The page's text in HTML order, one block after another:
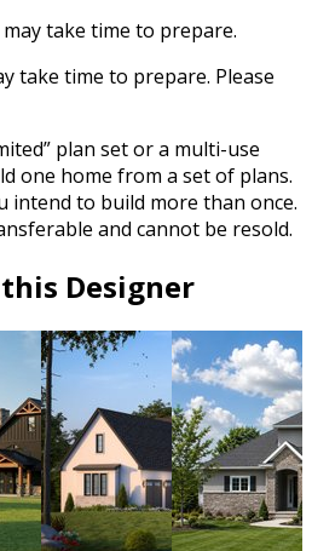
take time to prepare.
take time to prepare. Please
plan set or a multi-use
one home from a set of plans.
intend to build more than once.
and cannot be resold.
Designer